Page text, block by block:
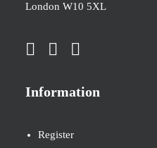
London W10 5XL
Information
Register